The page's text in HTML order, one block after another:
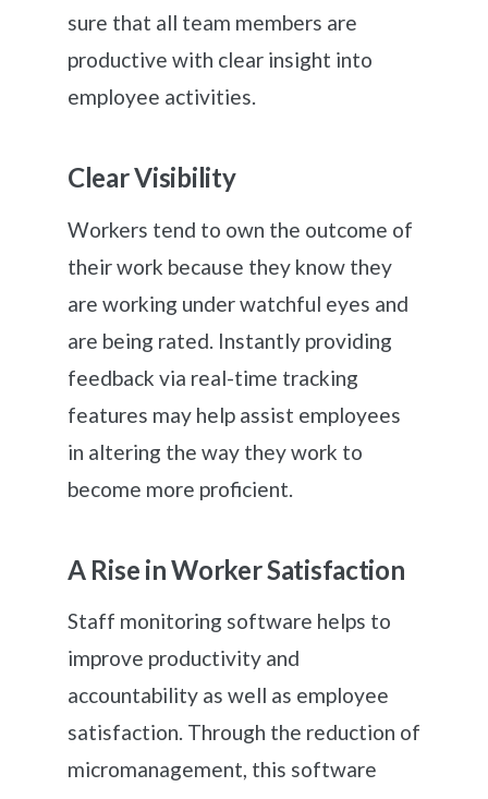
sure that all team members are
productive with clear insight into
employee activities.
Clear Visibility
Workers tend to own the outcome of
their work because they know they
are working under watchful eyes and
are being rated. Instantly providing
feedback via real-time tracking
features may help assist employees
in altering the way they work to
become more proficient.
A Rise in Worker Satisfaction
Staff monitoring software helps to
improve productivity and
accountability as well as employee
satisfaction. Through the reduction of
micromanagement, this software